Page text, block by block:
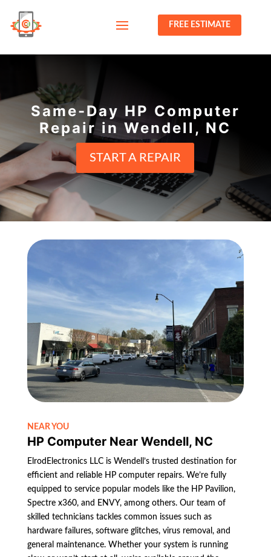
FREE ESTIMATE
Same-Day HP Computer
Repair in Wendell, NC
START A REPAIR
NEAR YOU
HP Computer Near Wendell, NC
ElrodElectronics LLC is Wendell’s trusted destination for
efficient and reliable HP computer repairs. We’re fully
equipped to service popular models like the HP Pavilion,
Spectre x360, and ENVY, among others. Our team of
skilled technicians tackles common issues such as
hardware failures, software glitches, virus removal, and
general maintenance. Whether your system is running